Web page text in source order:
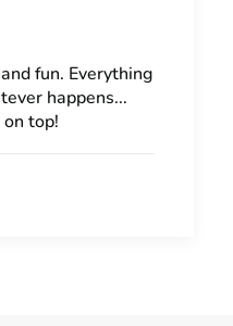
fun. Everything
happens...
top!